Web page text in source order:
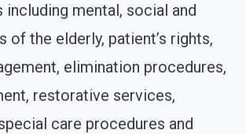
including mental, social and
of the elderly, patient’s rights,
elimination procedures,
restorative services,
care procedures and